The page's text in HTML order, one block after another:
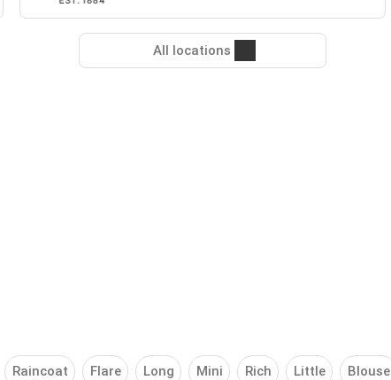
All locations
Raincoat Flare Long Mini Rich Little Blouse